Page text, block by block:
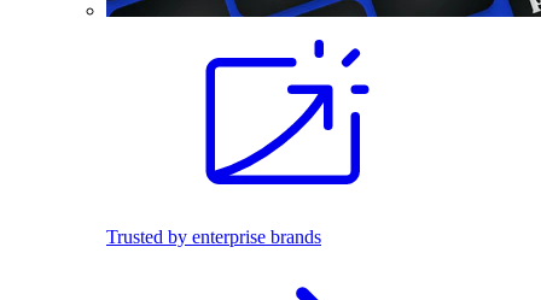
Trusted by enterprise brands